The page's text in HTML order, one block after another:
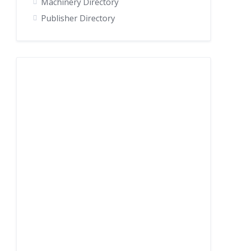
Publisher Directory